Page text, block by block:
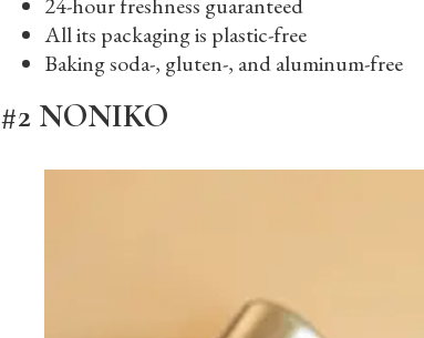
All its packaging is plastic-free
Baking soda-, gluten-, and aluminum-free
#2 NONIKO